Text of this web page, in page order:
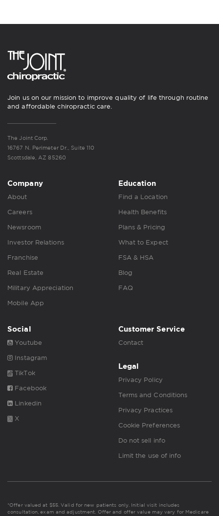
Join us on our mission to improve quality of life through routine
and affordable chiropractic care.
The Joint Corp.
16767 N. Perimeter Dr., Suite 110
Scottsdale, AZ 85260
Company
About
Careers
Newsroom
Investor Relations
Franchise
Real Estate
Military Appreciation
Mobile App
Education
Find a Location
Health Benefits
Plans & Pricing
What to Expect
FSA & HSA
Blog
FAQ
Social
Youtube
Instagram
TikTok
Facebook
Linkedin
X
Customer Service
Contact
Legal
Privacy Policy
Terms and Conditions
Privacy Practices
Cookie Preferences
Do not sell info
Limit the use of info
*Offer valued at $55. Valid for new patients only. Initial visit includes
consultation, exam and adjustment. Offer and offer value may vary for Medicare